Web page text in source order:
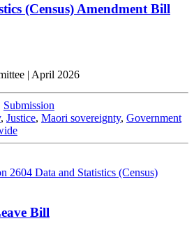
(Census) Amendment Bill
April 2026
Submission
, Justice, Maori sovereignty, Government
2604 Data and Statistics (Census)
Bill